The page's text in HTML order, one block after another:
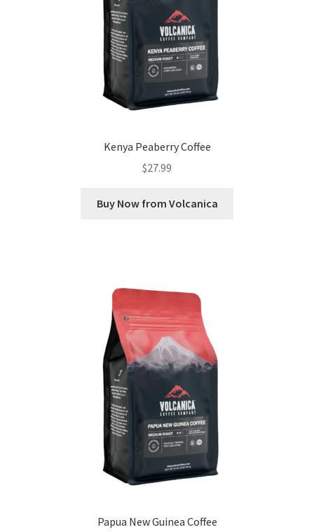
Kenya Peaberry Coffee
$27.99
Buy Now from Volcanica
Papua New Guinea Coffee